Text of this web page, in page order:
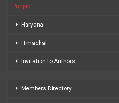
Punjab
Haryana
Himachal
Invitation to Authors
Members Directory